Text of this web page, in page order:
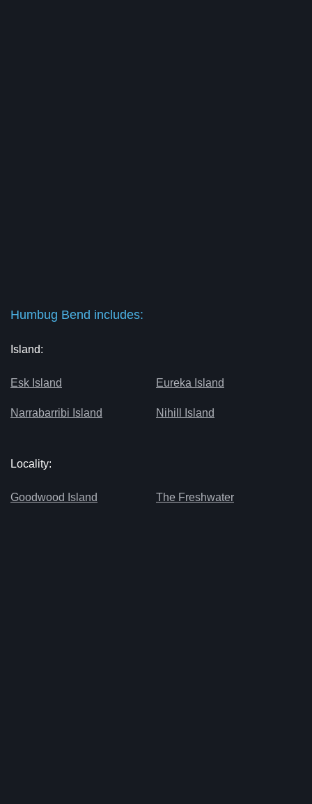
Humbug Bend includes:
Island:
Esk Island Eureka Island
Narrabarribi Island Nihill Island
Locality:
Goodwood Island The Freshwater